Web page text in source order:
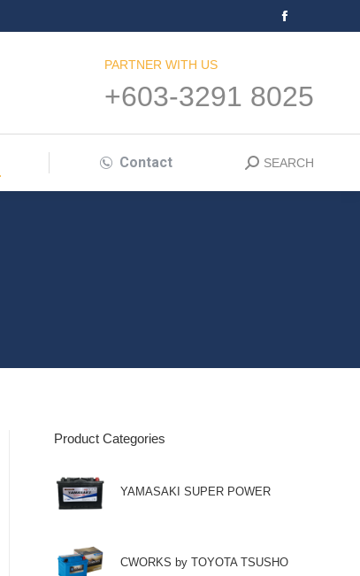
Facebook
in
PARTNER WITH US
+603-3291 8025
Contact Search:
SEARCH
Product Categories
YAMASAKI SUPER POWER
CWORKS by TOYOTA TSUSHO